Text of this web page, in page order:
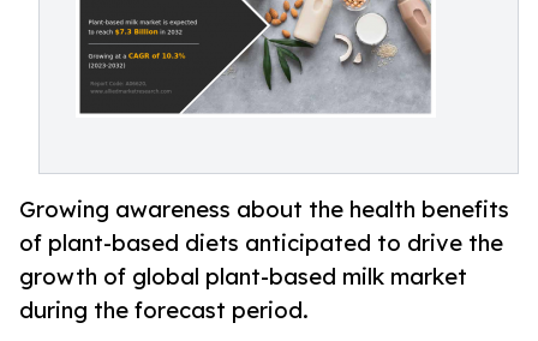
Growing awareness about the health benefits
of plant-based diets anticipated to drive the
growth of global plant-based milk market
during the forecast period.